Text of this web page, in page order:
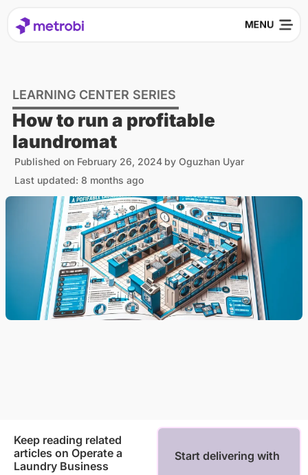
LEARNING CENTER SERIES
How to run a profitable
laundromat
Published on February 26, 2024 by Oguzhan Uyar
Last updated: 8 months ago
Keep reading related
articles on Operate a
Laundry Business
Start delivering with